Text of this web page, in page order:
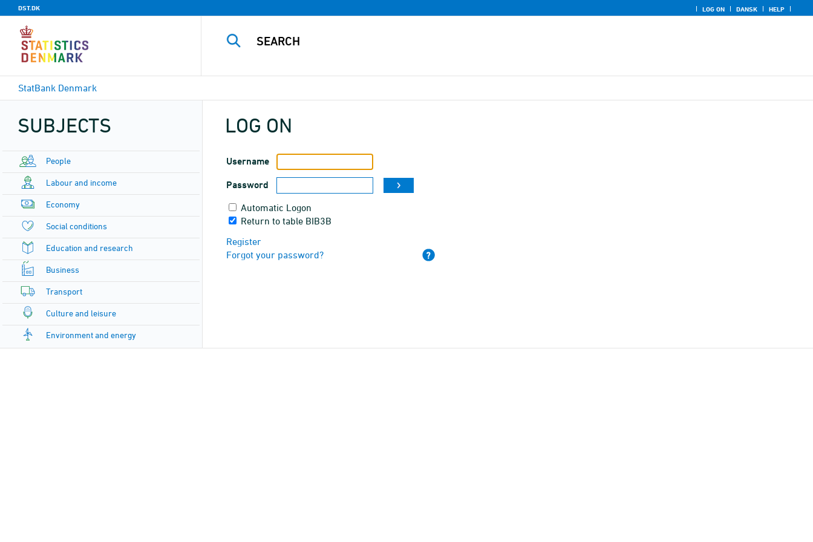
DST.DK LOG ON DANSK HELP
StatBank Denmark
SUBJECTS
People
Labour and income
Economy
Social conditions
Education and research
Business
Transport
Culture and leisure
Environment and energy
LOG ON
Username
Password
Automatic Logon
Return to table BIB3B
Register
Forgot your password?